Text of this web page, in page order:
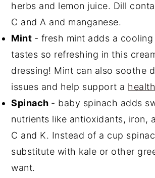
herbs and lemon juice. Dill
C and A and manganese.
Mint - fresh mint adds a
tastes so refreshing in this
dressing! Mint can also soothe
issues and help support a
Spinach - baby spinach adds
nutrients like antioxidants, iron,
C and K. Instead of a cup
substitute with kale or other
want.